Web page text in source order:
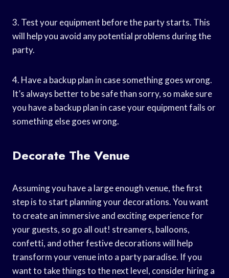
3. Test your equipment before the party starts. This
will help you avoid any potential problems during the
party.
4. Have a backup plan in case something goes wrong.
It’s always better to be safe than sorry, so make sure
you have a backup plan in case your equipment fails or
something else goes wrong.
Decorate The Venue
Assuming you have a large enough venue, the first
step is to start planning your decorations. You want
to create an immersive and exciting experience for
your guests, so go all out! streamers, balloons,
confetti, and other festive decorations will help
transform your venue into a party paradise. If you
want to take things to the next level, consider hiring a